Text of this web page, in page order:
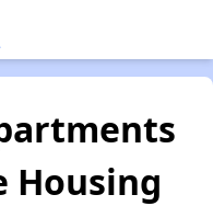
Housing